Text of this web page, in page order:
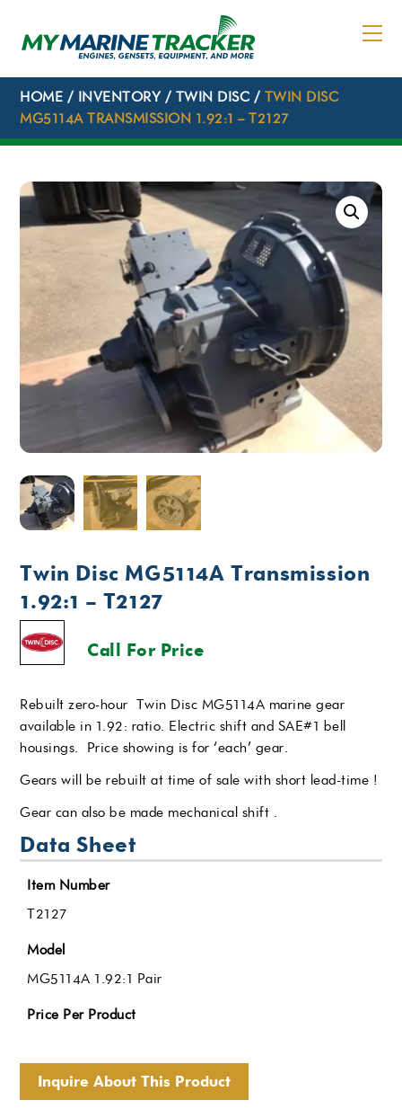
HOME / INVENTORY/ TWIN DISC / TWIN DISC
MG5114A TRANSMISSION 1.92:1 – T2127
Twin Disc MG5114A Transmission
1.92:1 – T2127
Call For Price
Rebuilt zero-hour Twin Disc MG5114A marine gear
available in 1.92: ratio. Electric shift and SAE#1 bell
housings. Price showing is for ‘each’ gear.
Gears will be rebuilt at time of sale with short lead-time !
Gear can also be made mechanical shift .
Data Sheet
Item Number
T2127
Model
MG5114A 1.92:1 Pair
Price Per Product
Inquire About This Product